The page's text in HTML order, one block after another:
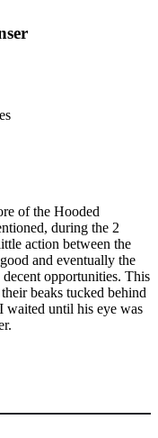
of the Hooded
during the 2
action between the
and eventually the
opportunities. This
beaks tucked behind
waited until his eye was